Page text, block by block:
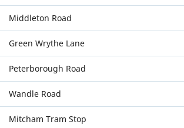
Middleton Road
Green Wrythe Lane
Peterborough Road
Wandle Road
Mitcham Tram Stop